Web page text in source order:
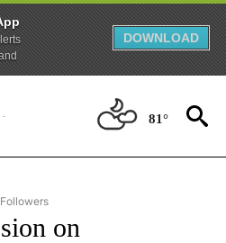
DOWNLOAD
81°
PASO" TO RECEIVE NOTIFICATIONS ABOUT
on